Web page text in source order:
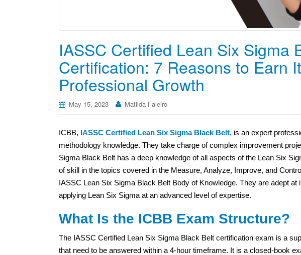
IASSC Certified Lean Six Sigma
Certification: 7 Reasons to Earn
Professional Growth
May 15, 2023 Matilda Faleiro
ICBB, IASSC Certified Lean Six Sigma Black Belt, is an expert
methodology knowledge. They take charge of complex improvement
Sigma Black Belt has a deep knowledge of all aspects of the Lean Six
of skill in the topics covered in the Measure, Analyze, Improve, and
IASSC Lean Six Sigma Black Belt Body of Knowledge. They are adept
applying Lean Six Sigma at an advanced level of expertise.
What Is the ICBB Exam Structure?
The IASSC Certified Lean Six Sigma Black Belt certification exam is a
that need to be answered within a 4-hour timeframe. It is a closed-book